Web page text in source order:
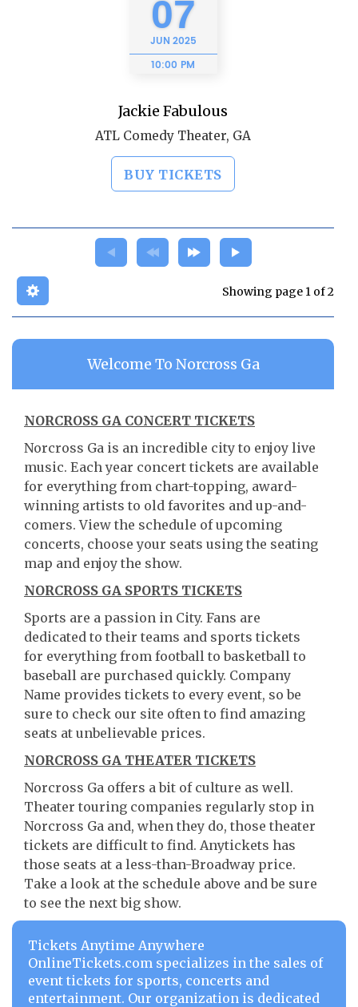
07
JUN 2025
10:00 PM
Jackie Fabulous
ATL Comedy Theater, GA
BUY TICKETS
Showing page 1 of 2
Welcome To Norcross Ga
NORCROSS GA CONCERT TICKETS
Norcross Ga is an incredible city to enjoy live
music. Each year concert tickets are available
for everything from chart-topping, award-
winning artists to old favorites and up-and-
comers. View the schedule of upcoming
concerts, choose your seats using the seating
map and enjoy the show.
NORCROSS GA SPORTS TICKETS
Sports are a passion in City. Fans are
dedicated to their teams and sports tickets
for everything from football to basketball to
baseball are purchased quickly. Company
Name provides tickets to every event, so be
sure to check our site often to find amazing
seats at unbelievable prices.
NORCROSS GA THEATER TICKETS
Norcross Ga offers a bit of culture as well.
Theater touring companies regularly stop in
Norcross Ga and, when they do, those theater
tickets are difficult to find. Anytickets has
those seats at a less-than-Broadway price.
Take a look at the schedule above and be sure
to see the next big show.
Tickets Anytime Anywhere
OnlineTickets.com specializes in the sales of
event tickets for sports, concerts and
entertainment. Our organization is dedicated